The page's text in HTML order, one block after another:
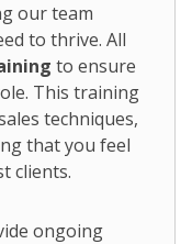
our team
to thrive. All
to ensure
This training
techniques,
that you feel
clients.
ongoing